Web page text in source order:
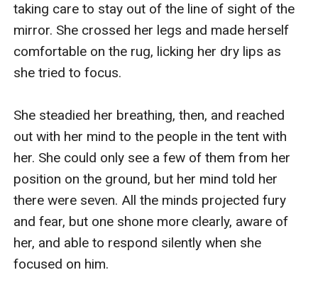
taking care to stay out of the line of sight of the
mirror. She crossed her legs and made herself
comfortable on the rug, licking her dry lips as
she tried to focus.
She steadied her breathing, then, and reached
out with her mind to the people in the tent with
her. She could only see a few of them from her
position on the ground, but her mind told her
there were seven. All the minds projected fury
and fear, but one shone more clearly, aware of
her, and able to respond silently when she
focused on him.